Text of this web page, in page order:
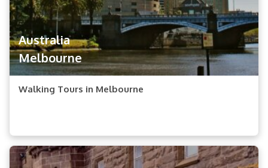
Australia
Melbourne
Walking Tours in Melbourne